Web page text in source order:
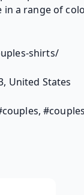
a range of
shirts/
United States